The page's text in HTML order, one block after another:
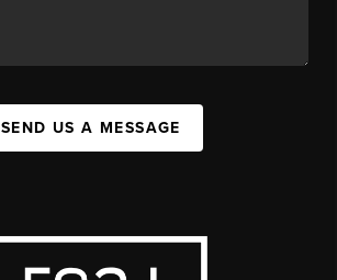
SEND US A MESSAGE